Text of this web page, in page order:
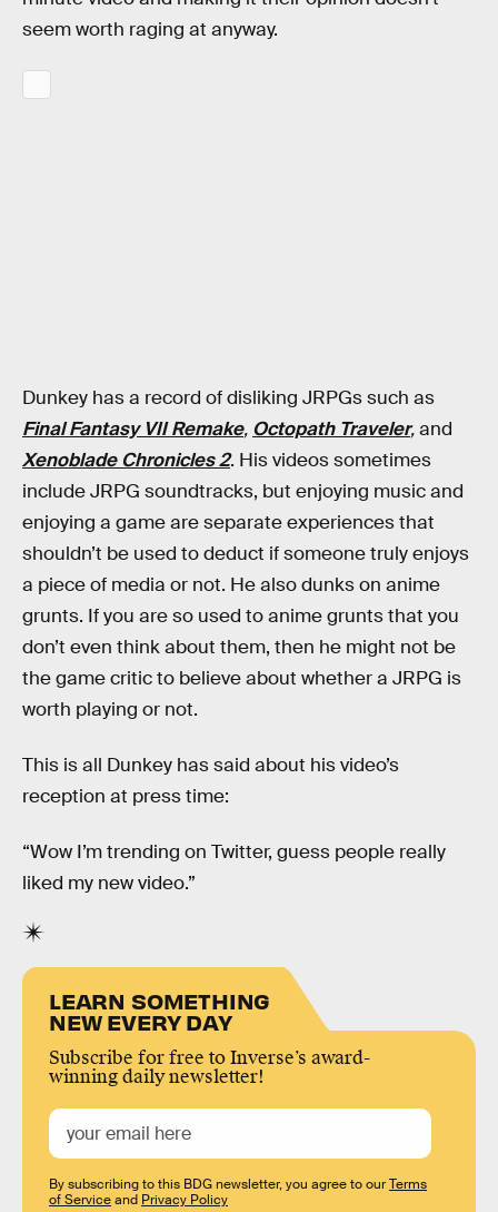
seem worth raging at anyway.
Dunkey has a record of disliking JRPGs such as
Final Fantasy VII Remake, Octopath Traveler,and
Xenoblade Chronicles 2. His videos sometimes
include JRPG soundtracks, but enjoying music and
enjoying a game are separate experiences that
shouldn’t be used to deduct if someone truly enjoys
a piece of media or not. He also dunks on anime
grunts. If you are so used to anime grunts that you
don’t even think about them, then he might not be
the game critic to believe about whether a JRPG is
worth playing or not.
This is all Dunkey has said about his video’s
reception at press time:
“Wow I’m trending on Twitter, guess people really
liked my new video.”
LEARN SOMETHING
NEW EVERY DAY
Subscribe for free to Inverse’s award-
winning daily newsletter!
By subscribing to this BDG newsletter, you agree to ourTerms
of Serviceand Privacy Policy